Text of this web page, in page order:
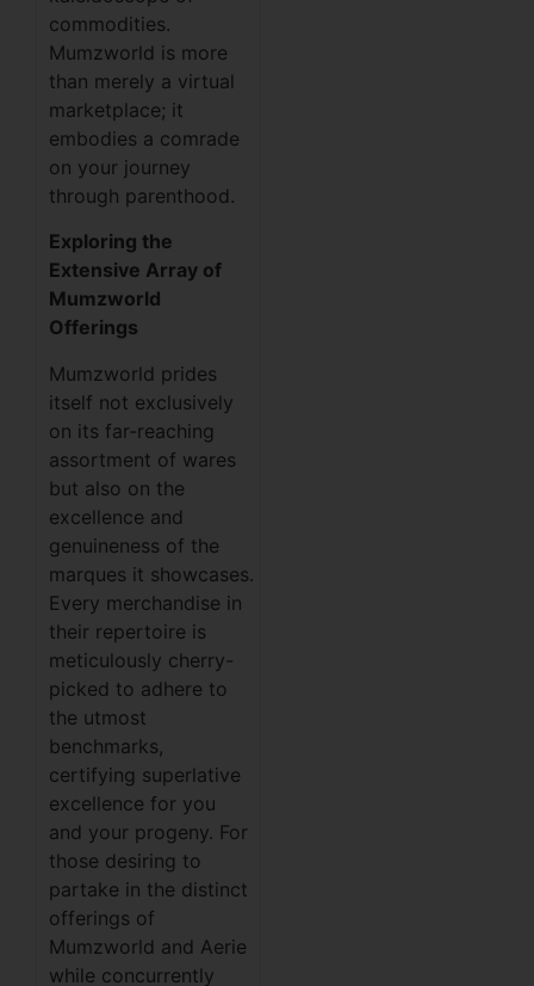
commodities.
Mumzworld is more
than merely a virtual
marketplace; it
embodies a comrade
on your journey
through parenthood.
Exploring the
Extensive Array of
Mumzworld
Offerings
Mumzworld prides
itself not exclusively
on its far-reaching
assortment of wares
but also on the
excellence and
genuineness of the
marques it showcases.
Every merchandise in
their repertoire is
meticulously cherry-
picked to adhere to
the utmost
benchmarks,
certifying superlative
excellence for you
and your progeny. For
those desiring to
partake in the distinct
offerings of
Mumzworld and Aerie
while concurrently